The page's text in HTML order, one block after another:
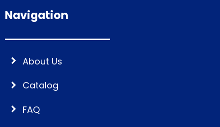
Navigation
About Us
Catalog
FAQ